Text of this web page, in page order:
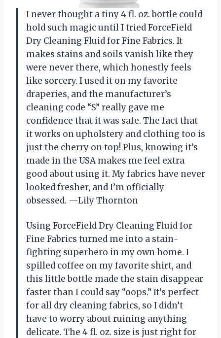
I never thought a tiny 4 fl. oz. bottle could
hold such magic until I tried ForceField
Dry Cleaning Fluid for Fine Fabrics. It
makes stains and soils vanish like they
were never there, which honestly feels
like sorcery. I used it on my favorite
draperies, and the manufacturer’s
cleaning code “S” really gave me
confidence that it was safe. The fact that
it works on upholstery and clothing too is
just the cherry on top! Plus, knowing it’s
made in the USA makes me feel extra
good about using it. My fabrics have never
looked fresher, and I’m officially
obsessed. —Lily Thornton
Using ForceField Dry Cleaning Fluid for
Fine Fabrics turned me into a stain-
fighting superhero in my own home. I
spilled coffee on my favorite shirt, and
this little bottle made the stain disappear
faster than I could say “oops.” It’s perfect
for all dry cleaning fabrics, so I didn’t
have to worry about ruining anything
delicate. The 4 fl. oz. size is just right for